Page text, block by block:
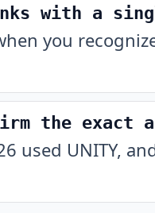
with a
you
the exact
used UNITY,